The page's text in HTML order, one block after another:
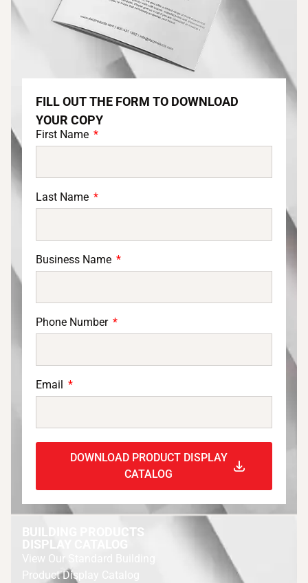
FILL OUT THE FORM TO DOWNLOAD
YOUR COPY
First Name
Last Name
Business Name
Phone Number
Email
DOWNLOAD PRODUCT DISPLAY
CATALOG
BUILDING PRODUCTS
DISPLAY CATALOG
View Our Standard Building
Product Display Catalog